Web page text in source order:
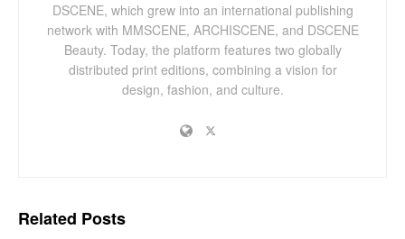
DSCENE, which grew into an international publishing
network with MMSCENE, ARCHISCENE, and DSCENE
Beauty. Today, the platform features two globally
distributed print editions, combining a vision for
design, fashion, and culture.
Related Posts